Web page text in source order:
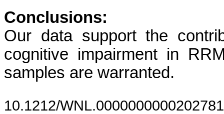
Conclusions:
Our data support the
cognitive impairment in
samples are warranted.
10.1212/WNL.0000000000202781